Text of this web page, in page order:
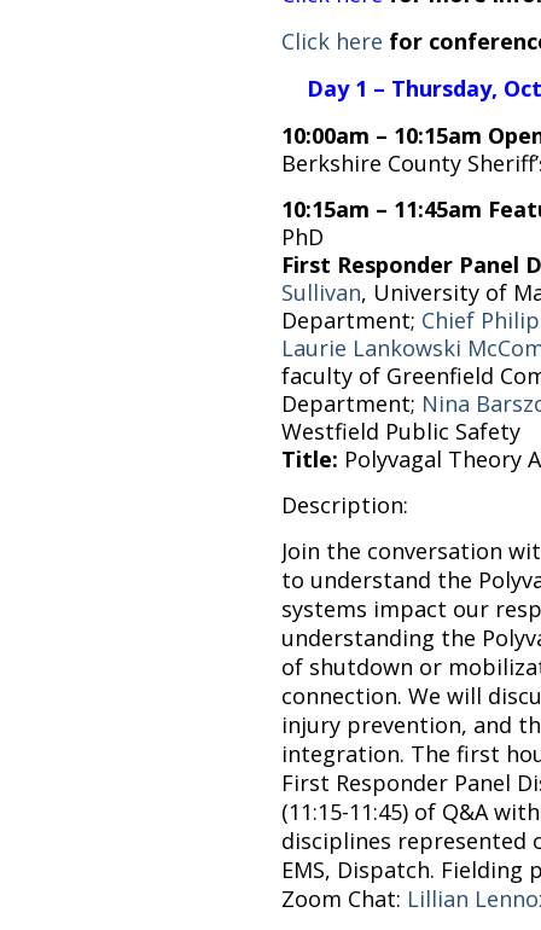
Click here for
Day 1 – Thursday,
10:00am – 10:15am
Berkshire County
10:15am – 11:45am
PhD
First Responder Panel
Sullivan, University of
Department; Chief
Laurie Lankowski
faculty of Greenfield
Department; Nina
Westfield Public Safety
Title: Polyvagal Theory
Description:
Join the conversation
to understand the
systems impact our
understanding the
of shutdown or
connection. We will
injury prevention, and
integration. The first
First Responder Panel
(11:15-11:45) of Q&A
disciplines represented
EMS, Dispatch. Fielding
Zoom Chat: Lillian